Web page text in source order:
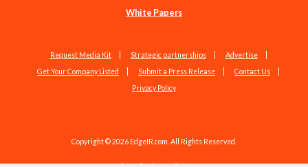
White Papers
Request Media Kit Strategic partnerships
Advertise
Get Your Company Listed
Submit a Press Release
Contact Us
Privacy Policy
Copyright © 2026 EdgeIR.com. All Rights Reserved.